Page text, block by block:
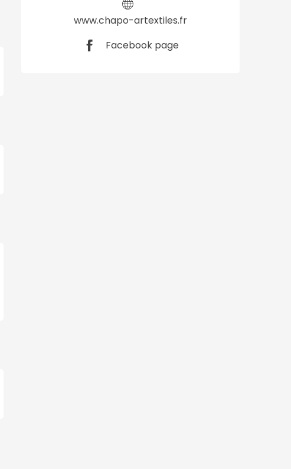
www.chapo-artextiles.fr
Facebook page